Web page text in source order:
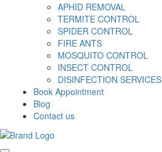
APHID REMOVAL
TERMITE CONTROL
SPIDER CONTROL
FIRE ANTS
MOSQUITO CONTROL
INSECT CONTROL
DISINFECTION SERVICES
Book Appointment
Blog
Contact us